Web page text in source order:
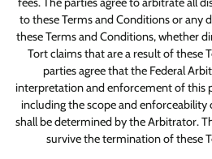
to these Terms and Conditions or any
these Terms and Conditions, whether
Tort claims that are a result of these
parties agree that the Federal
interpretation and enforcement of this
including the scope and
shall be determined by the Arbitrator.
survive the termination of these